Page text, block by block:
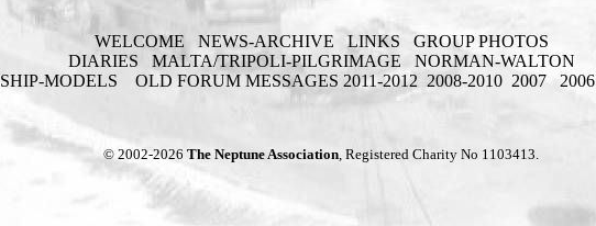
WELCOME NEWS-ARCHIVE LINKS
GROUP PHOTOS
DIARIES
MALTA/TRIPOLI-PILGRIMAGE
NORMAN-WALTON
SHIP-MODELS
OLD FORUM MESSAGES 2011-2012 2008-2010 2007 2006
© 2002-2026The Neptune Association , Registered Charity No 1103413.